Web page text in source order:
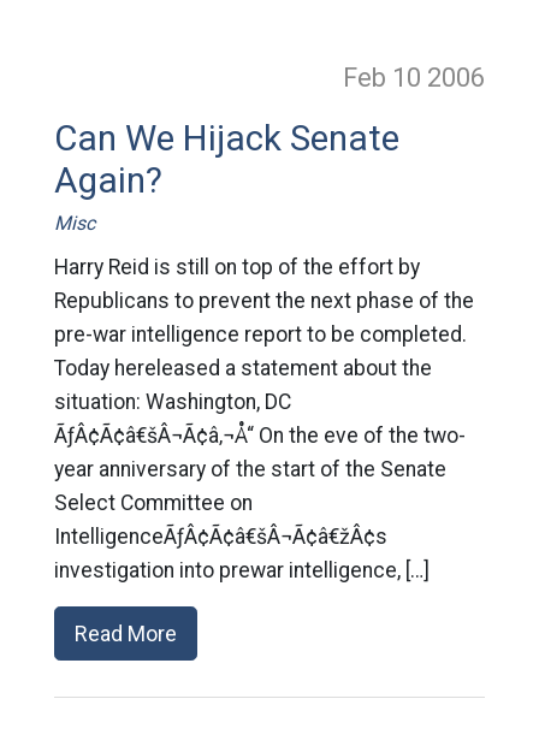
Feb 10 2006
Can We Hijack Senate
Again?
Misc
Harry Reid is still on top of the effort by
Republicans to prevent the next phase of the
pre-war intelligence report to be completed.
Today hereleased a statement about the
situation: Washington, DC
ÃƒÂ¢Ã¢â€šÂ¬Ã¢â‚¬Å“ On the eve of the two-
year anniversary of the start of the Senate
Select Committee on
IntelligenceÃƒÂ¢Ã¢â€šÂ¬Ã¢â€žÂ¢s
investigation into prewar intelligence, […]
Read More